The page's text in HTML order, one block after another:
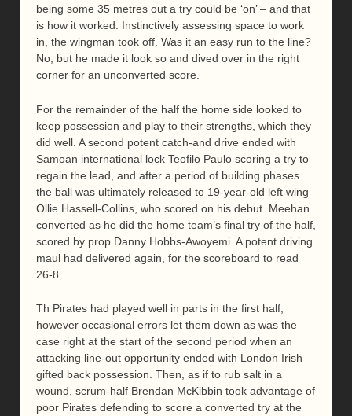
being some 35 metres out a try could be ‘on’ – and that
is how it worked. Instinctively assessing space to work
in, the wingman took off. Was it an easy run to the line?
No, but he made it look so and dived over in the right
corner for an unconverted score.
For the remainder of the half the home side looked to
keep possession and play to their strengths, which they
did well. A second potent catch-and drive ended with
Samoan international lock Teofilo Paulo scoring a try to
regain the lead, and after a period of building phases
the ball was ultimately released to 19-year-old left wing
Ollie Hassell-Collins, who scored on his debut. Meehan
converted as he did the home team’s final try of the half,
scored by prop Danny Hobbs-Awoyemi. A potent driving
maul had delivered again, for the scoreboard to read
26-8.
Th Pirates had played well in parts in the first half,
however occasional errors let them down as was the
case right at the start of the second period when an
attacking line-out opportunity ended with London Irish
gifted back possession. Then, as if to rub salt in a
wound, scrum-half Brendan McKibbin took advantage of
poor Pirates defending to score a converted try at the